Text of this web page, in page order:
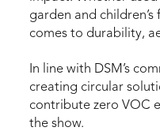
garden and
comes to durability,
In line with DSM’s
creating circular
contribute zero VOC
the show.